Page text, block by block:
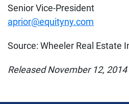
Senior Vice-President
aprior@equityny.com
Source: Wheeler Real Estate
Released November 12, 2014